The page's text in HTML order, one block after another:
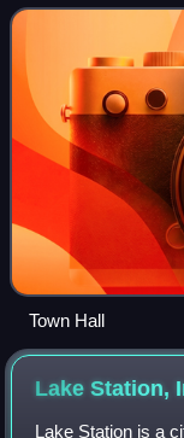
nearly surrounded
Town Hall
Lake Station,
Lake Station is a